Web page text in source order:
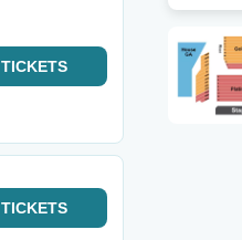
TICKETS
TICKETS